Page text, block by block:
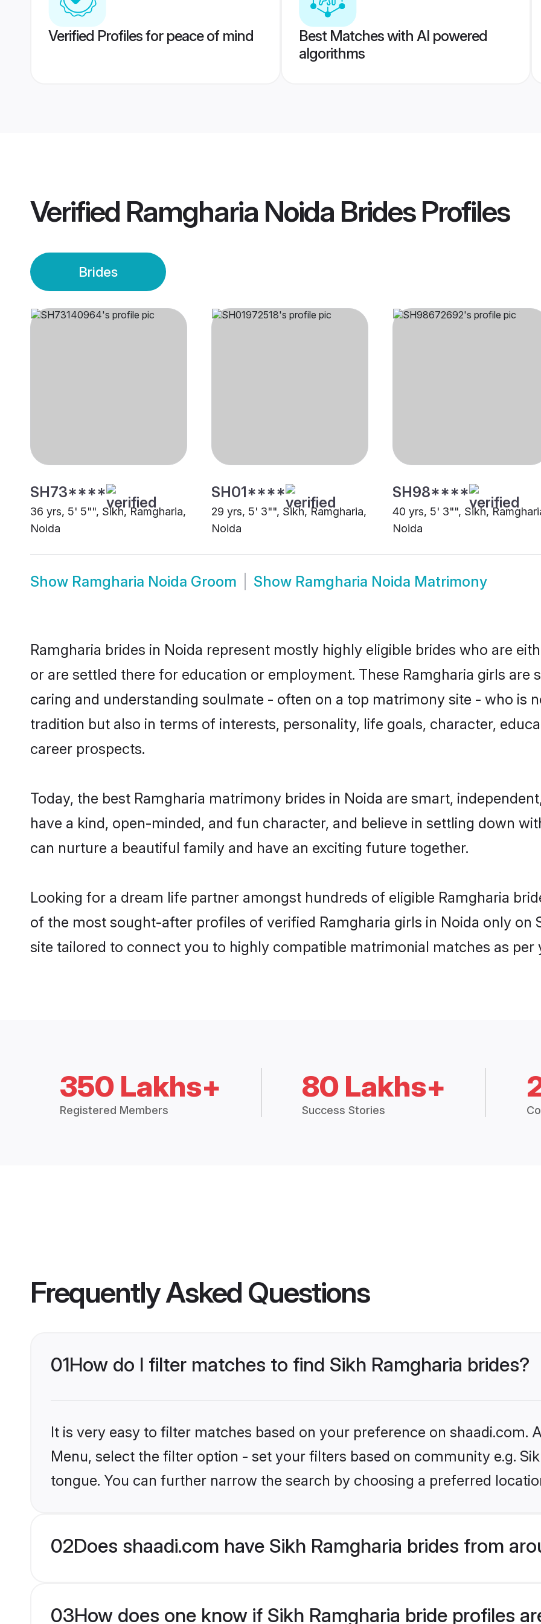
Verified Profiles for peace of mind
Best Matches with AI powered
algorithms
Verified Ramgharia Noida BridesProfiles
Brides
SH73****
36 yrs, 5' 5"", Sikh, Ramgharia,
Noida
SH01****
29 yrs, 5' 3"", Sikh, Ramgharia,
Noida
SH98****
40 yrs, 5' 3"", Sikh,
Noida
Show Ramgharia Noida Groom Show Ramgharia Noida Matrimony
Ramgharia brides in Noida represent mostly highly eligible brides who are
or are settled there for education or employment. These Ramgharia girls are
caring and understanding soulmate - often on a top matrimony site - who is
tradition but also in terms of interests, personality, life goals, character,
career prospects.
Today, the best Ramgharia matrimony brides in Noida are smart,
have a kind, open-minded, and fun character, and believe in settling down
can nurture a beautiful family and have an exciting future together.
Looking for a dream life partner amongst hundreds of eligible Ramgharia
of the most sought-after profiles of verified Ramgharia girls in Noida only on
site tailored to connect you to highly compatible matrimonial matches as per
350 Lakhs+
Registered Members
80 Lakhs+
Success Stories
Frequently Asked Questions
01How do I filter matches to find Sikh Ramgharia brides?
It is very easy to filter matches based on your preference on shaadi.com.
Menu, select the filter option - set your filters based on community e.g.
tongue. You can further narrow the search by choosing a preferred
02Does shaadi.com have Sikh Ramgharia brides from
03How does one know if Sikh Ramgharia bride profiles